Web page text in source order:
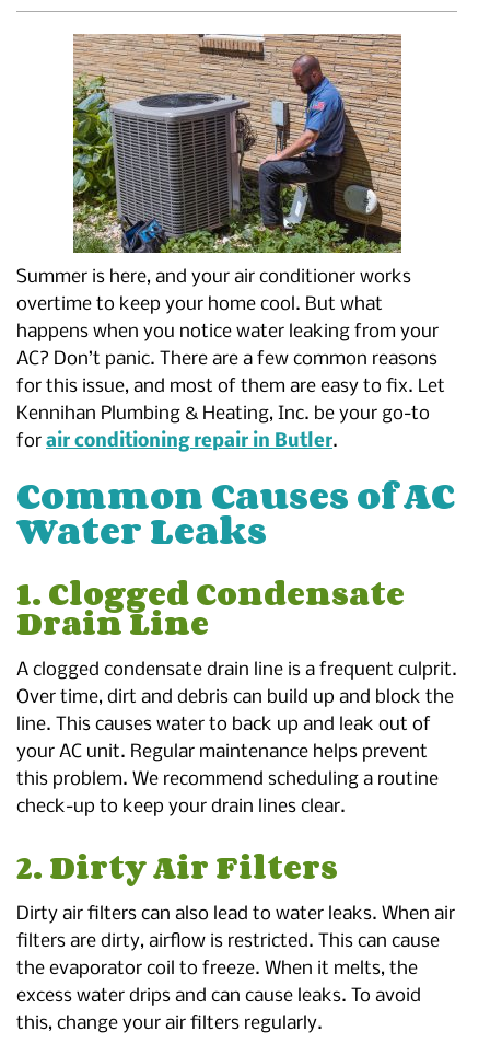
Summer is here, and your air conditioner works
overtime to keep your home cool. But what
happens when you notice water leaking from your
AC? Don’t panic. There are a few common reasons
for this issue, and most of them are easy to fix. Let
Kennihan Plumbing & Heating, Inc. be your go-to
for air conditioning repair in Butler.
Common Causes of AC
Water Leaks
1. Clogged Condensate
Drain Line
A clogged condensate drain line is a frequent culprit.
Over time, dirt and debris can build up and block the
line. This causes water to back up and leak out of
your AC unit. Regular maintenance helps prevent
this problem. We recommend scheduling a routine
check-up to keep your drain lines clear.
2. Dirty Air Filters
Dirty air filters can also lead to water leaks. When air
filters are dirty, airflow is restricted. This can cause
the evaporator coil to freeze. When it melts, the
excess water drips and can cause leaks. To avoid
this, change your air filters regularly.